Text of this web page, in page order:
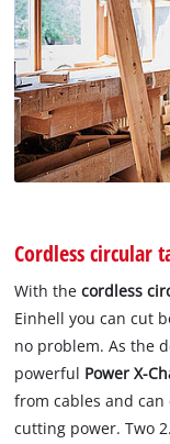
Cordless circular
With thecordless
Einhell you can cut
no problem. As the
powerful Power X-
from cables and
cutting power. Two